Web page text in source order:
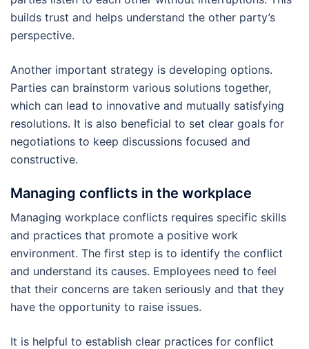
builds trust and helps understand the other party’s
perspective.
Another important strategy is developing options.
Parties can brainstorm various solutions together,
which can lead to innovative and mutually satisfying
resolutions. It is also beneficial to set clear goals for
negotiations to keep discussions focused and
constructive.
Managing conflicts in the workplace
Managing workplace conflicts requires specific skills
and practices that promote a positive work
environment. The first step is to identify the conflict
and understand its causes. Employees need to feel
that their concerns are taken seriously and that they
have the opportunity to raise issues.
It is helpful to establish clear practices for conflict